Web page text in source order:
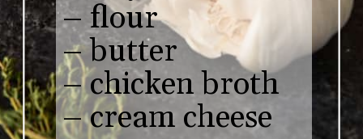
– flour
– butter
– chicken broth
– cream cheese